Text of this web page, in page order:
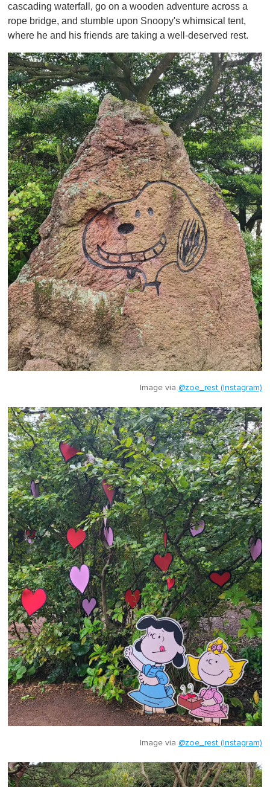
cascading waterfall, go on a wooden adventure across a
rope bridge, and stumble upon Snoopy's whimsical tent,
where he and his friends are taking a well-deserved rest.
Image via @zoe_rest (Instagram)
Image via @zoe_rest (Instagram)